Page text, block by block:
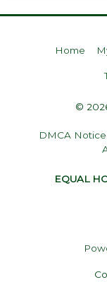
Home
©
DMCA Notice
EQUAL